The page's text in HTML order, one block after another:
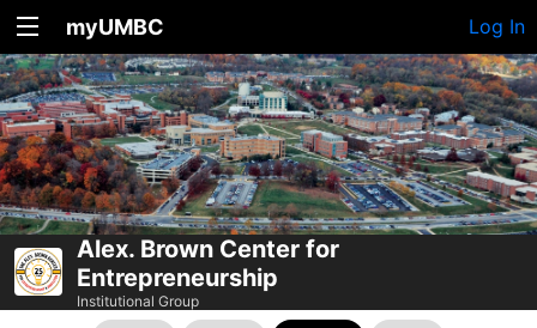
myUMBC Log In
Alex. Brown Center for
Entrepreneurship
Institutional Group